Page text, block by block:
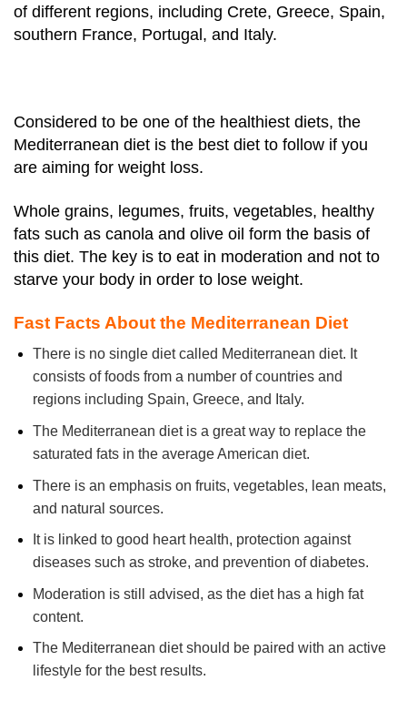
of different regions, including Crete, Greece, Spain,
southern France, Portugal, and Italy.
Considered to be one of the healthiest diets, the
Mediterranean diet is the best diet to follow if you
are aiming for weight loss.
Whole grains, legumes, fruits, vegetables, healthy
fats such as canola and olive oil form the basis of
this diet. The key is to eat in moderation and not to
starve your body in order to lose weight.
Fast Facts About the Mediterranean Diet
There is no single diet called Mediterranean diet. It
consists of foods from a number of countries and
regions including Spain, Greece, and Italy.
The Mediterranean diet is a great way to replace the
saturated fats in the average American diet.
There is an emphasis on fruits, vegetables, lean meats,
and natural sources.
It is linked to good heart health, protection against
diseases such as stroke, and prevention of diabetes.
Moderation is still advised, as the diet has a high fat
content.
The Mediterranean diet should be paired with an active
lifestyle for the best results.